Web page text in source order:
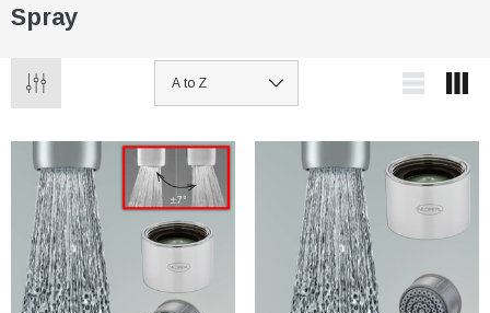
Spray